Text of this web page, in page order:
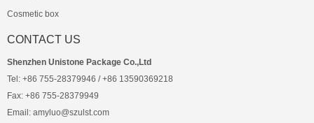
Cosmetic box
CONTACT US
Shenzhen Unistone Package Co.,Ltd
Tel: +86 755-28379946 / +86 13590369218
Fax: +86 755-28379949
Email: amyluo@szulst.com